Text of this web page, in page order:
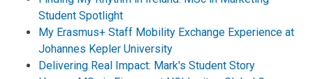
Student Spotlight
My Erasmus+ Staff Mobility Exchange Experience at
Johannes Kepler University
Delivering Real Impact: Mark's Student Story